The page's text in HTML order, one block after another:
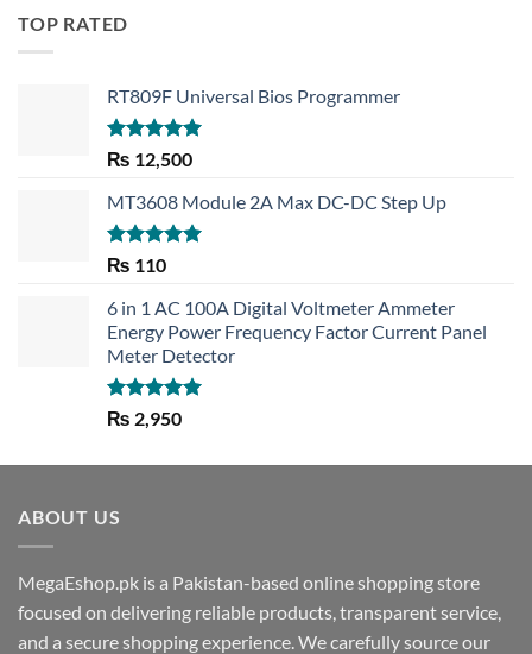
TOP RATED
RT809F Universal Bios Programmer
Rated 5.00
out of 5
₨ 12,500
MT3608 Module 2A Max DC-DC Step Up
Rated5.00
₨ 110
6 in 1 AC 100A Digital Voltmeter Ammeter
Energy Power Frequency Factor Current Panel
Meter Detector
Rated5.00
out of 5
₨ 2,950
ABOUT US
MegaEshop.pk is a Pakistan-based online shopping store
focused on delivering reliable products, transparent service,
and a secure shopping experience. We carefully source our